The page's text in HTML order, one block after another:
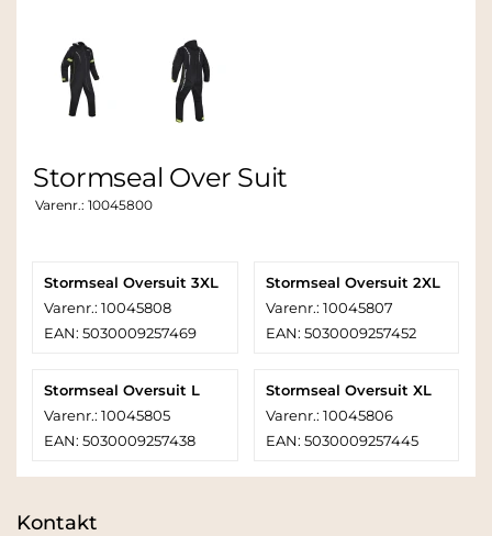
Stormseal Over Suit
Varenr.: 10045800
Stormseal Oversuit 3XL
Varenr.: 10045808
EAN: 5030009257469
Stormseal Oversuit 2XL
Varenr.: 10045807
EAN: 5030009257452
Stormseal Oversuit L
Varenr.: 10045805
EAN: 5030009257438
Stormseal Oversuit XL
Varenr.: 10045806
EAN: 5030009257445
Kontakt